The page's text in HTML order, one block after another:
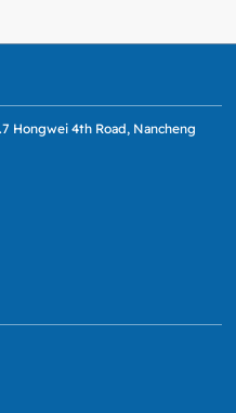
Hongwei 4th Road, Nancheng